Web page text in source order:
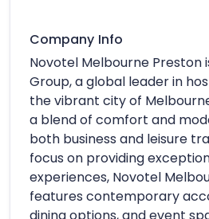
Company Info
Novotel Melbourne
Group, a global leader in
the vibrant city of
a blend of comfort and
both business and leisure
focus on providing
experiences, Novotel
features contemporary
dining options, and event